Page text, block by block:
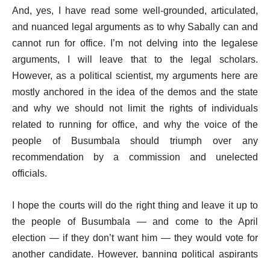
And, yes, I have read some well-grounded, articulated,
and nuanced legal arguments as to why Sabally can and
cannot run for office. I’m not delving into the legalese
arguments, I will leave that to the legal scholars.
However, as a political scientist, my arguments here are
mostly anchored in the idea of the demos and the state
and why we should not limit the rights of individuals
related to running for office, and why the voice of the
people of Busumbala should triumph over any
recommendation by a commission and unelected
officials.
I hope the courts will do the right thing and leave it up to
the people of Busumbala — and come to the April
election — if they don’t want him — they would vote for
another candidate. However, banning political aspirants